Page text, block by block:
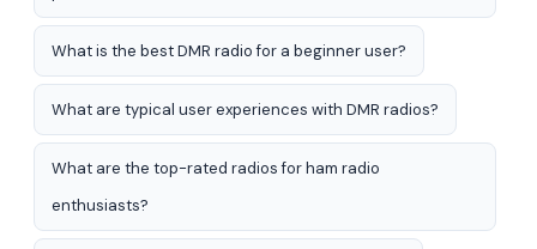
What is the best DMR radio for a beginner user?
What are typical user experiences with DMR radios?
What are the top-rated radios for ham radio
enthusiasts?